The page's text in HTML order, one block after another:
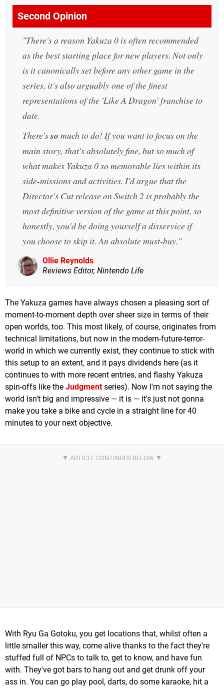
Second Opinion
There's a reason Yakuza 0 is often recommended
as the best starting place for new players. Not only
is it canonically set before any other game in the
series, it's also arguably one of the finest
representations of the 'Like A Dragon' franchise to
date.
There'sso much to do! If you want to focus on the
main story, that's absolutely fine, but so much of
what makes Yakuza 0 so memorable lies within its
side-missions and activities. I'd argue that the
Director's Cut release on Switch 2 is probably the
most definitive version of the game at this point, so
honestly, you'd be doing yourself a disservice if
you choose to skip it. An absolute must-buy.
Ollie Reynolds
Reviews Editor, Nintendo Life
The Yakuza games have always chosen a pleasing sort of
moment-to-moment depth over sheer size in terms of their
open worlds, too. This most likely, of course, originates from
technical limitations, but now in the modern-future-terror-
world in which we currently exist, they continue to stick with
this setup to an extent, and it pays dividends here (as it
continues to with more recent entries, and flashy Yakuza
spin-offs like the Judgmentseries). Now I'm not saying the
world isn't big and impressive — it is — it's just not gonna
make you take a bike and cycle in a straight line for 40
minutes to your next objective.
With Ryu Ga Gotoku, you get locations that, whilst often a
little smaller this way, come alive thanks to the fact they're
stuffed full of NPCs to talk to, get to know, and have fun
with. They've got bars to hang out and get drunk off your
ass in. You can go play pool, darts, do some karaoke, hit a